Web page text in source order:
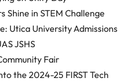
Shine in STEM Challenge
Utica University Admissions
JSHS
Fair
the 2024-25 FIRST Tech